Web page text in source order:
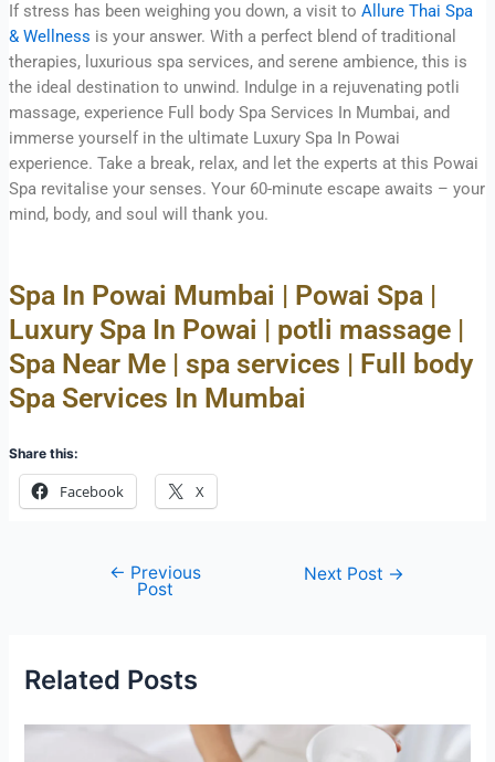
If stress has been weighing you down, a visit to Allure Thai Spa
& Wellness is your answer. With a perfect blend of traditional
therapies, luxurious spa services, and serene ambience, this is
the ideal destination to unwind. Indulge in a rejuvenating potli
massage, experience Full body Spa Services In Mumbai, and
immerse yourself in the ultimate Luxury Spa In Powai
experience. Take a break, relax, and let the experts at this Powai
Spa revitalise your senses. Your 60-minute escape awaits – your
mind, body, and soul will thank you.
Spa In Powai Mumbai | Powai Spa |
Luxury Spa In Powai | potli massage |
Spa Near Me | spa services | Full body
Spa Services In Mumbai
Share this:
Facebook X
← Previous
Post
Next Post →
Related Posts